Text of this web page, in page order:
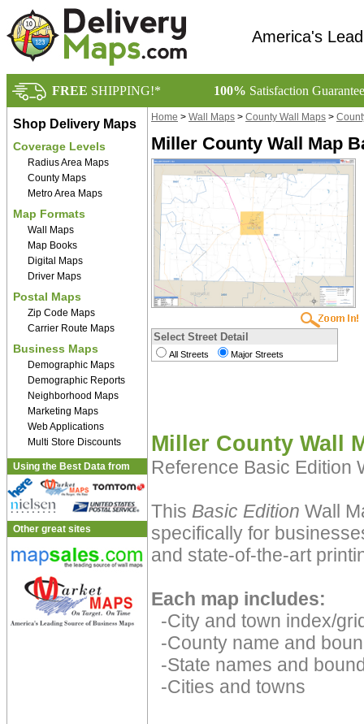
America's
FREE SHIPPING!* 100% Satisfaction
Shop Delivery Maps
Coverage Levels
Radius Area Maps
County Maps
Metro Area Maps
Map Formats
Wall Maps
Map Books
Digital Maps
Driver Maps
Postal Maps
Zip Code Maps
Carrier Route Maps
Business Maps
Demographic Maps
Demographic Reports
Neighborhood Maps
Marketing Maps
Web Applications
Multi Store Discounts
Using the Best Data from
Other great sites
Home > Wall Maps > County Wall Maps >
Miller County Wall Map
Select Street Detail
All Streets Major Streets
Miller County Wall
Reference Basic
This Basic Edition Wall
specifically for
and state-of-the-art
Each map includes:
-City and town index/
-County name and
-State names and
-Cities and towns